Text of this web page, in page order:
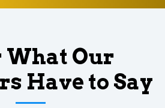
What Our
Have to Say